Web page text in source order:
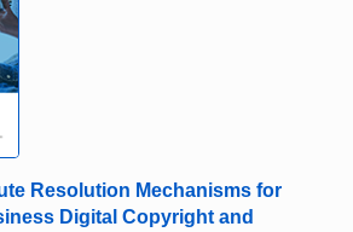
Resolution Mechanisms for
Digital Copyright and